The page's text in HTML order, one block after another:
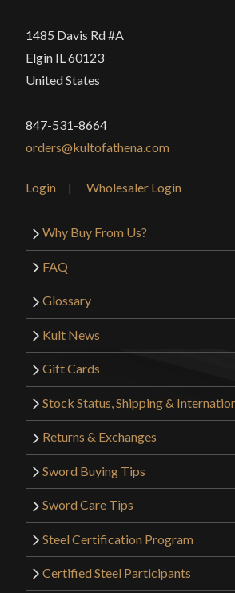
1485 Davis Rd #A
Elgin IL 60123
United States
847-531-8664
orders@kultofathena.com
Login Wholesaler Login
Why Buy From Us?
FAQ
Glossary
Kult News
Gift Cards
Stock Status, Shipping &
Returns & Exchanges
Sword Buying Tips
Sword Care Tips
Steel Certification Program
Certified Steel Participants